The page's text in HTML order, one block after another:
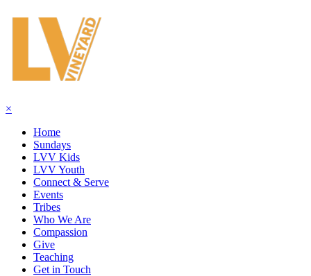
×
Home
Sundays
LVV Kids
LVV Youth
Connect & Serve
Events
Tribes
Who We Are
Compassion
Give
Teaching
Get in Touch